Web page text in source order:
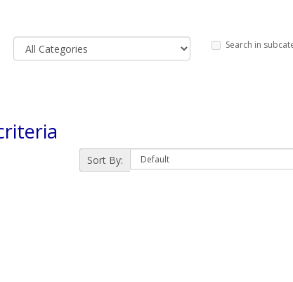
Search in
Sort By: